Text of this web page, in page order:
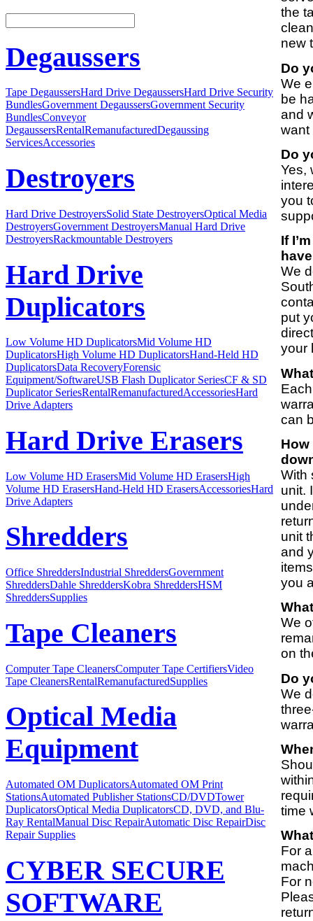
Degaussers
Tape DegaussersHard Drive DegaussersHard Drive Security
BundlesGovernment DegaussersGovernment Security
BundlesConveyor
DegaussersRentalRemanufacturedDegaussing
ServicesAccessories
Destroyers
Hard Drive DestroyersSolid State DestroyersOptical Media
DestroyersGovernment DestroyersManual Hard Drive
DestroyersRackmountable Destroyers
Hard Drive
Duplicators
Low Volume HD DuplicatorsMid Volume HD
DuplicatorsHigh Volume HD DuplicatorsHand-Held HD
DuplicatorsData RecoveryForensic
Equipment/SoftwareUSB Flash Duplicator SeriesCF & SD
Duplicator SeriesRentalRemanufacturedAccessoriesHard
Drive Adapters
Hard Drive Erasers
Low Volume HD ErasersMid Volume HD ErasersHigh
Volume HD ErasersHand-Held HD ErasersAccessoriesHard
Drive Adapters
Shredders
Office ShreddersIndustrial ShreddersGovernment
ShreddersDahle ShreddersKobra ShreddersHSM
ShreddersSupplies
Tape Cleaners
Computer Tape CleanersComputer Tape CertifiersVideo
Tape CleanersRentalRemanufacturedSupplies
Optical Media
Equipment
Automated OM DuplicatorsAutomated OM Print
StationsAutomated Publisher StationsCD/DVDTower
DuplicatorsOptical Media DuplicatorsCD, DVD, and Blu-
Ray RentalManual Disc RepairAutomatic Disc RepairDisc
Repair Supplies
CYBER SECURE
SOFTWARE
the
new
Do
We
be
and
want
Do
Yes,
you
If
We
put
your
can
With
unit.
unit
and
you
We
on
Do
We
time
For
For